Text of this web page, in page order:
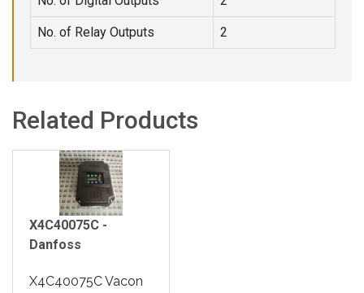
No. of Relay Outputs 2
Related Products
X4C40075C -
Danfoss
X4C40075C Vacon